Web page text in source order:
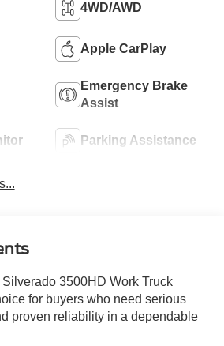
4WD/AWD
Apple CarPlay
Emergency Brake
Assist
Parking Assistance
3500HD Work Truck
for buyers who need serious
proven reliability in a dependable